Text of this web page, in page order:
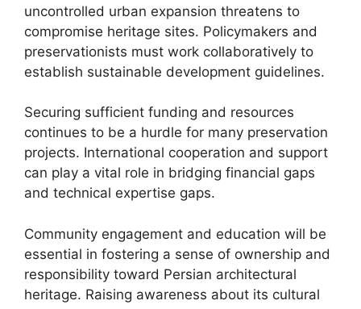
uncontrolled urban expansion threatens to
compromise heritage sites. Policymakers and
preservationists must work collaboratively to
establish sustainable development guidelines.
Securing sufficient funding and resources
continues to be a hurdle for many preservation
projects. International cooperation and support
can play a vital role in bridging financial gaps
and technical expertise gaps.
Community engagement and education will be
essential in fostering a sense of ownership and
responsibility toward Persian architectural
heritage. Raising awareness about its cultural